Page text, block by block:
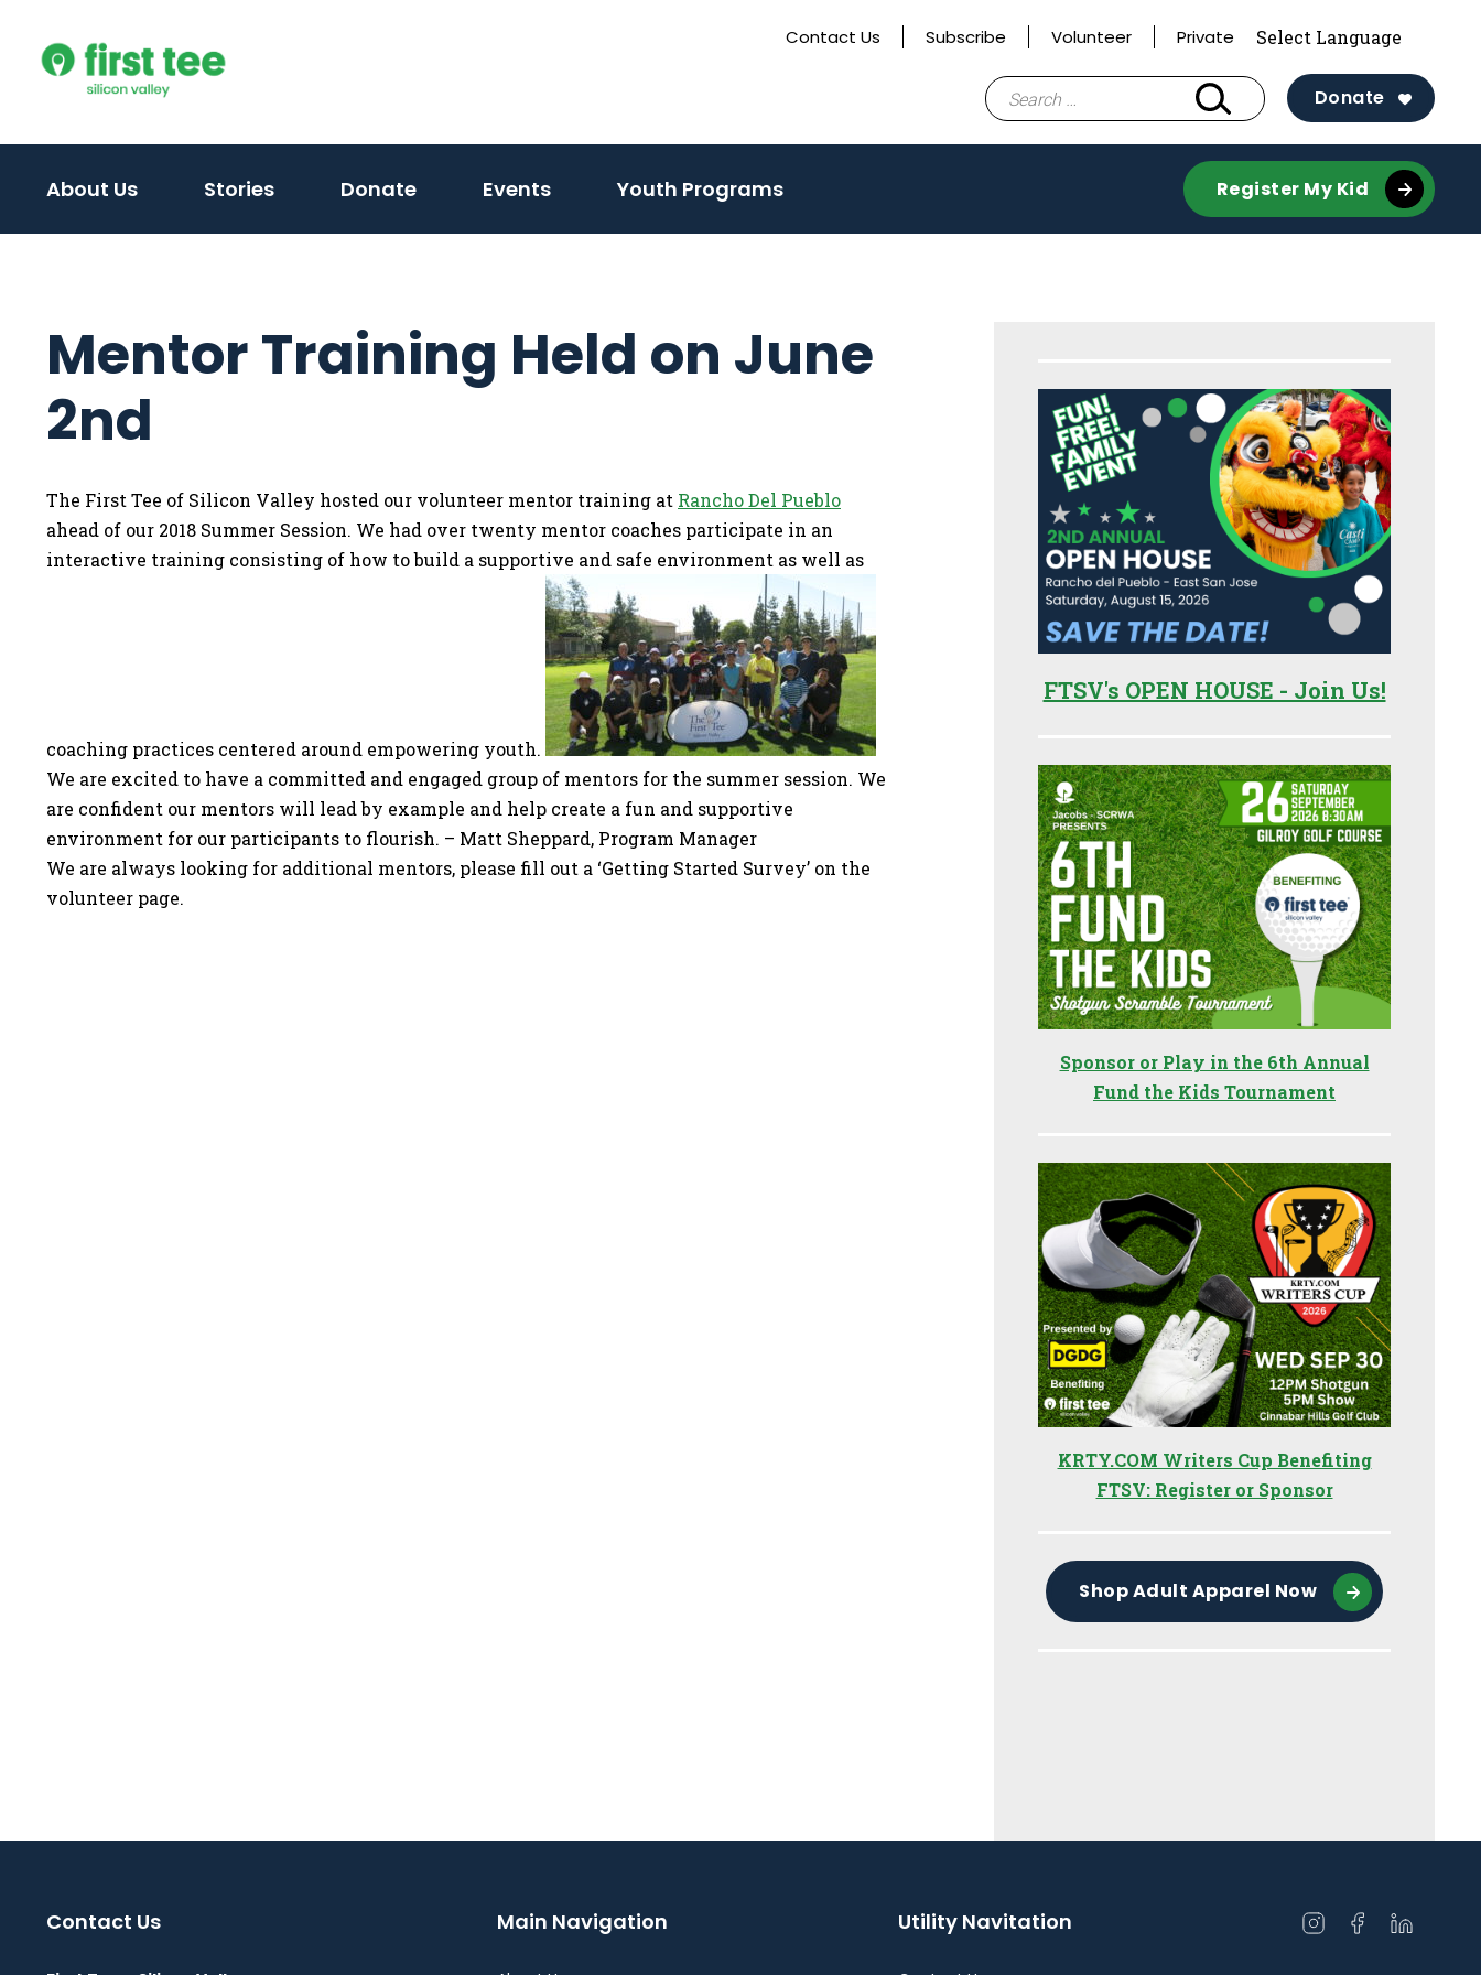
content
Contact Us Subscribe Volunteer Private
Search
for:
Donate
About Us Stories Donate Events Youth Programs Register My Kid
Mentor Training Held on June
2nd
The First Tee of Silicon Valley hosted our volunteer mentor training at Rancho Del Pueblo
ahead of our 2018 Summer Session. We had over twenty mentor coaches participate in an
interactive training consisting of how to build a supportive and safe environment as well as
coaching practices centered around empowering youth.
We are excited to have a committed and engaged group of mentors for the summer session. We
are confident our mentors will lead by example and help create a fun and supportive
environment for our participants to flourish. – Matt Sheppard, Program Manager
We are always looking for additional mentors, please fill out a ‘Getting Started Survey’ on the
volunteer page.
FTSV's OPEN HOUSE - Join Us!
Sponsor or Play in the 6th Annual
Fund the Kids Tournament
KRTY.COM Writers Cup Benefiting
FTSV: Register or Sponsor
Shop Adult Apparel Now
Open
Open Open
Contact Us Main Navigation Utility Navitation